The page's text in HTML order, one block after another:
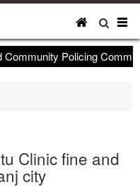
Policing
Clinic fine and
city